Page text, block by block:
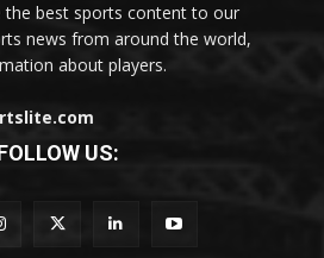
the best sports content to our
news from around the world,
about players.
US: